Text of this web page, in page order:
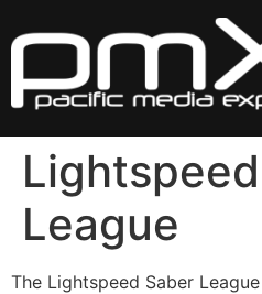
to
League
The Lightspeed Saber